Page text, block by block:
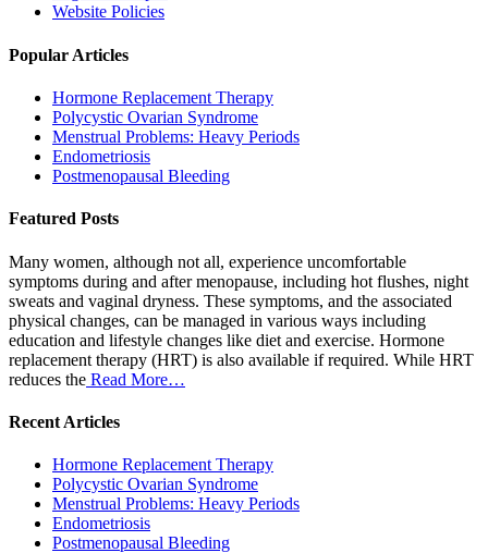
Website Policies
Popular Articles
Hormone Replacement Therapy
Polycystic Ovarian Syndrome
Menstrual Problems: Heavy Periods
Endometriosis
Postmenopausal Bleeding
Featured Posts
Many women, although not all, experience uncomfortable
symptoms during and after menopause, including hot flushes, night
sweats and vaginal dryness. These symptoms, and the associated
physical changes, can be managed in various ways including
education and lifestyle changes like diet and exercise. Hormone
replacement therapy (HRT) is also available if required. While HRT
reduces the Read More…
Recent Articles
Hormone Replacement Therapy
Polycystic Ovarian Syndrome
Menstrual Problems: Heavy Periods
Endometriosis
Postmenopausal Bleeding